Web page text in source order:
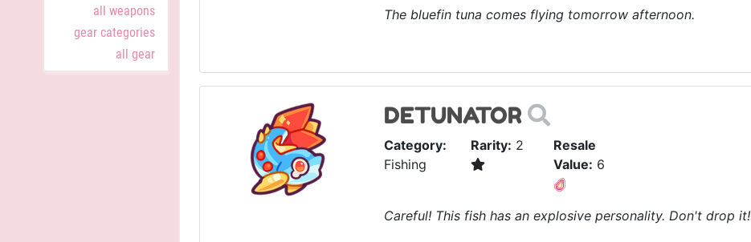
all weapons
gear categories
all gear
The bluefin tuna comes flying tomorrow afternoon.
DETUNATOR
Category:
Fishing
Rarity: 2
Resale
Value: 6
Careful! This fish has an explosive personality. Don't drop it!